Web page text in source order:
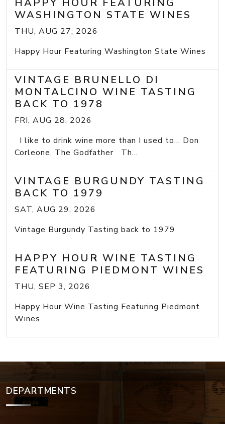
HAPPY HOUR FEATURING
WASHINGTON STATE WINES
THU, AUG 27, 2026
Happy Hour Featuring Washington State Wines
VINTAGE BRUNELLO DI
MONTALCINO WINE TASTING
BACK TO 1978
FRI, AUG 28, 2026
I like to drink wine more than I used to... Don
Corleone, The Godfather Th...
VINTAGE BURGUNDY TASTING
BACK TO 1979
SAT, AUG 29, 2026
Vintage Burgundy Tasting back to 1979
HAPPY HOUR WINE TASTING
FEATURING PIEDMONT WINES
THU, SEP 3, 2026
Happy Hour Wine Tasting Featuring Piedmont
Wines
DEPARTMENTS